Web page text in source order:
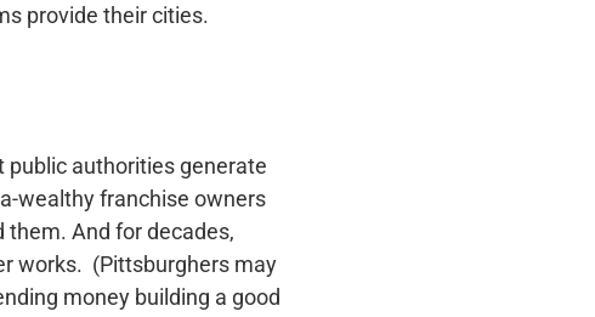
provide their cities.
public authorities generate
wealthy franchise owners
And for decades,
works. (Pittsburghers may
money building a good